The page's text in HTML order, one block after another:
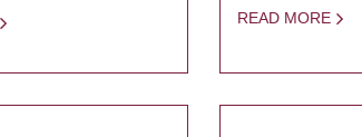
READ MORE